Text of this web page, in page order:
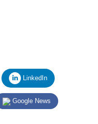
LinkedIn
Google News